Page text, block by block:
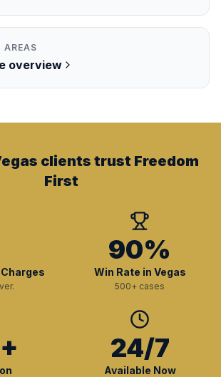
AREAS
overview
clients trust Freedom
First
90%
Win Rate in Vegas
500+ cases
24/7
Available Now